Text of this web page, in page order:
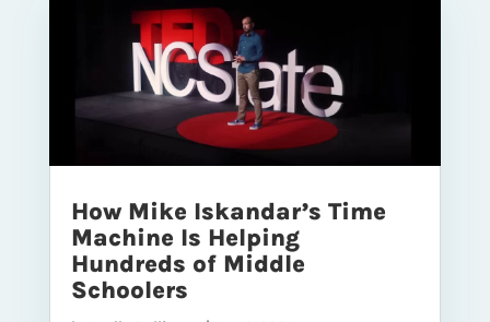
How Mike Iskandar’s Time
Machine Is Helping
Hundreds of Middle
Schoolers